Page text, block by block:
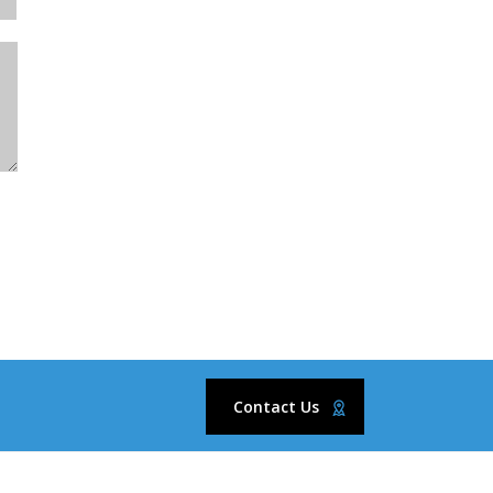
Contact Us